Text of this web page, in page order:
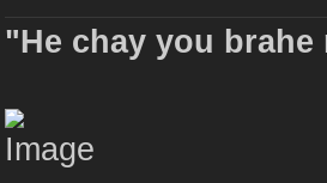
"He chay you